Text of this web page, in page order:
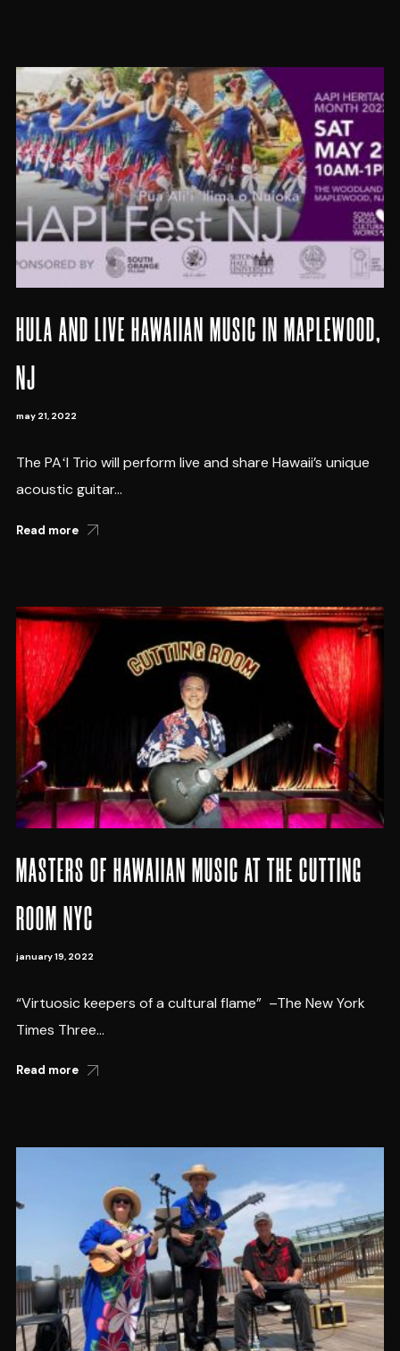
HULA AND LIVE HAWAIIAN MUSIC IN MAPLEWOOD,
NJ
may 21, 2022
The PAʻI Trio will perform live and share Hawaii’s unique
acoustic guitar...
Read more
MASTERS OF HAWAIIAN MUSIC AT THE CUTTING
ROOM NYC
january 19, 2022
“Virtuosic keepers of a cultural flame” –The New York
Times Three...
Read more